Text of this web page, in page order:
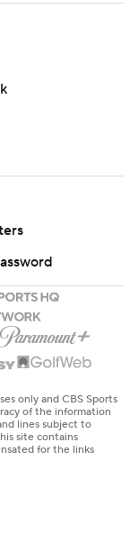
only and CBS Sports
of the information
lines subject to
site contains
for the links